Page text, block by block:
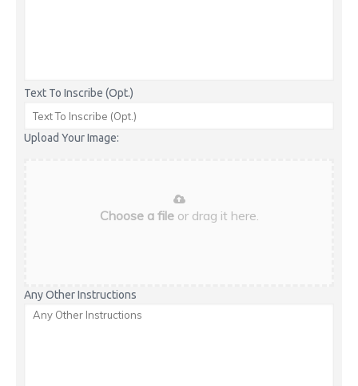
Text To Inscribe (Opt.)
Upload Your Image:
Choose a fileor drag it here.
Any Other Instructions